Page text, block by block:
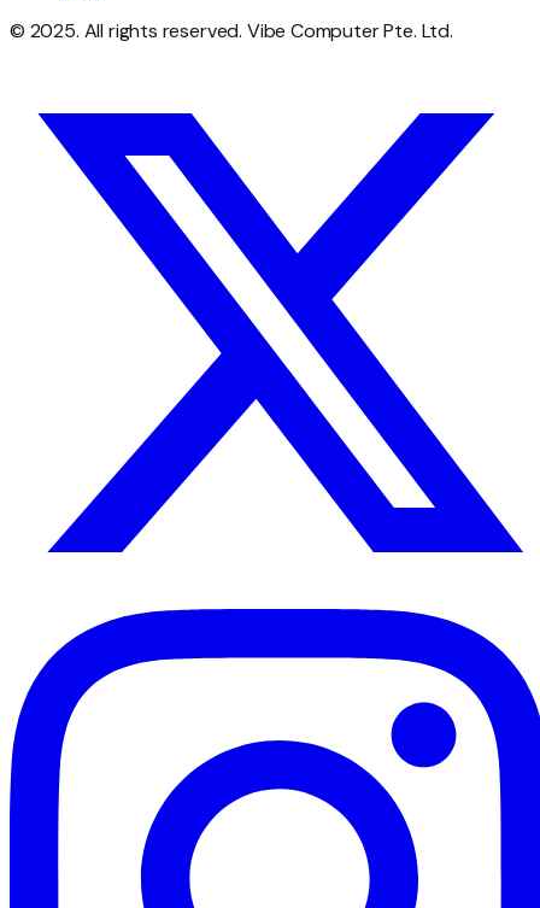
© 2025. All rights reserved. Vibe Computer Pte. Ltd.